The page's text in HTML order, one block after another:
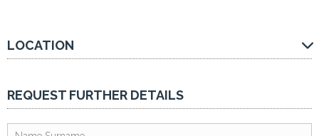
LOCATION
REQUEST FURTHER DETAILS